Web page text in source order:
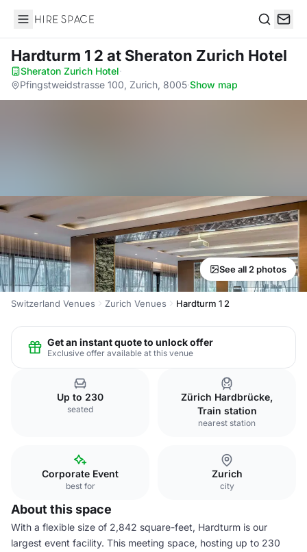
Hire Space
Hardturm 1 2 at Sheraton Zurich Hotel
Sheraton Zurich Hotel·
Pfingstweidstrasse 100, Zurich, 8005·Show map
See all 2 photos
Switzerland Venues Zurich Venues Hardturm 1 2
Get an instant quote to unlock offer
Exclusive offer available at this venue
Up to 230
seated
Zürich Hardbrücke,
Train station
nearest station
Corporate Event
best for
Zurich
city
About this space
With a flexible size of 2,842 square-feet, Hardturm is our
largest event facility. This meeting space, hosting up to 230